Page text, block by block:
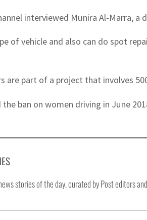
interviewed Munira Al-Marra, a
of vehicle and also can do spot
are part of a project that involves
ban on women driving in June
stories of the day, curated by Post editors